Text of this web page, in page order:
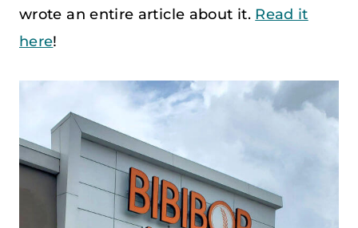
wrote an entire article about it. Read it
here!